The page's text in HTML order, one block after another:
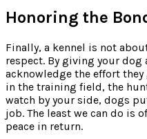
Honoring the
Finally, a kennel is not
respect. By giving your dog
acknowledge the effort they
in the training field, the
watch by your side, dogs
job. The least we can do is
peace in return.